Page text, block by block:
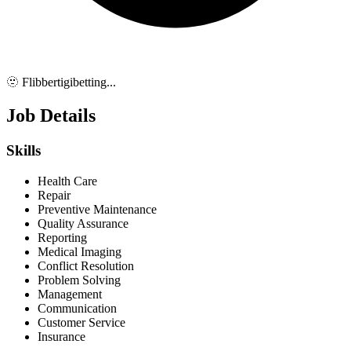
🫥 Flibbertigibetting...
Job Details
Skills
Health Care
Repair
Preventive Maintenance
Quality Assurance
Reporting
Medical Imaging
Conflict Resolution
Problem Solving
Management
Communication
Customer Service
Insurance